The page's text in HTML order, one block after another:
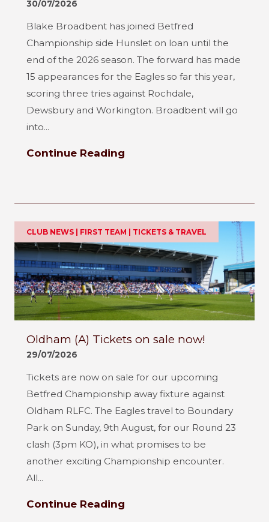
30/07/2026
Blake Broadbent has joined Betfred
Championship side Hunslet on loan until the
end of the 2026 season. The forward has made
15 appearances for the Eagles so far this year,
scoring three tries against Rochdale,
Dewsbury and Workington. Broadbent will go
into...
Continue Reading
CLUB NEWS | FIRST TEAM | TICKETS & TRAVEL
Oldham (A) Tickets on sale now!
29/07/2026
Tickets are now on sale for our upcoming
Betfred Championship away fixture against
Oldham RLFC. The Eagles travel to Boundary
Park on Sunday, 9th August, for our Round 23
clash (3pm KO), in what promises to be
another exciting Championship encounter.
All...
Continue Reading